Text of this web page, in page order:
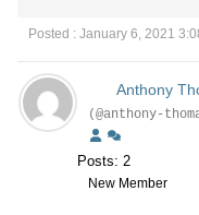
Posted : January 6, 2021
Anthony
(@anthony-
Posts: 2
New Member